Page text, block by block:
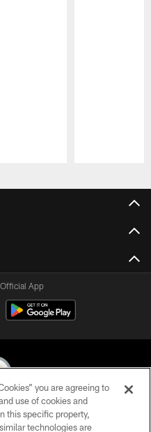
App
All Rights Reserved
you are agreeing to
use of cookies and
this specific property,
technologies are